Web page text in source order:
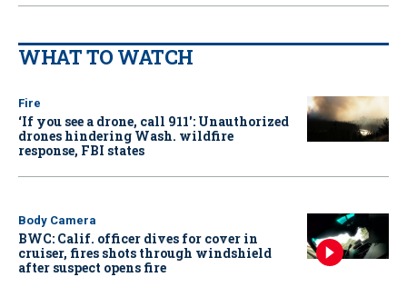
WHAT TO WATCH
Fire
‘If you see a drone, call 911': Unauthorized
drones hindering Wash. wildfire
response, FBI states
Body Camera
BWC: Calif. officer dives for cover in
cruiser, fires shots through windshield
after suspect opens fire